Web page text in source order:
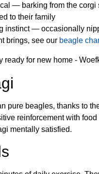
— barking from the
to their family
instinct — occasionally
brings, see our beagle
pure beagles, thanks to
reinforcement with
mentally satisfied.